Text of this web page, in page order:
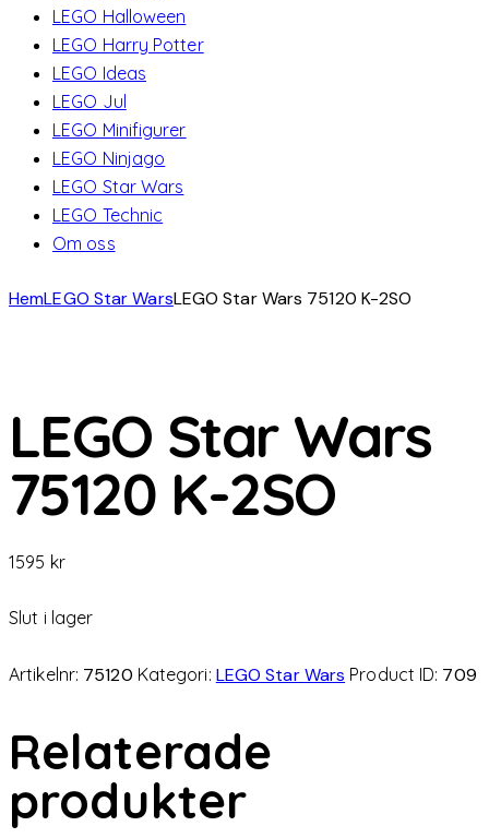
LEGO Halloween
LEGO Harry Potter
LEGO Ideas
LEGO Jul
LEGO Minifigurer
LEGO Ninjago
LEGO Star Wars
LEGO Technic
Om oss
HemLEGO Star WarsLEGO Star Wars 75120 K-2SO
LEGO Star Wars
75120 K-2SO
1595 kr
Slut i lager
Artikelnr: 75120 Kategori: LEGO Star Wars Product ID: 709
Relaterade
produkter